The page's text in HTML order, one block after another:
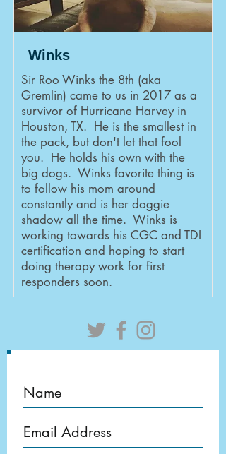
Winks
Sir Roo Winks the 8th (aka
Gremlin) came to us in 2017 as a
survivor of Hurricane Harvey in
Houston, TX. He is the smallest in
the pack, but don't let that fool
you. He holds his own with the
big dogs. Winks favorite thing is
to follow his mom around
constantly and is her doggie
shadow all the time. Winks is
working towards his CGC and TDI
certification and hoping to start
doing therapy work for first
responders soon.